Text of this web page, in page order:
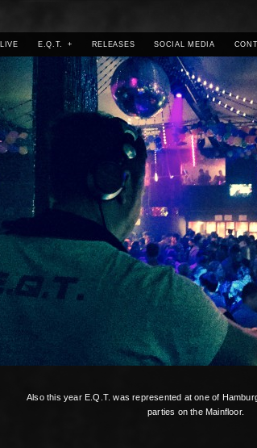
LIVE E.Q.T. + RELEASES SOCIAL MEDIA
Also this year E.Q.T. was represented at one of
parties on the Mainfloor.